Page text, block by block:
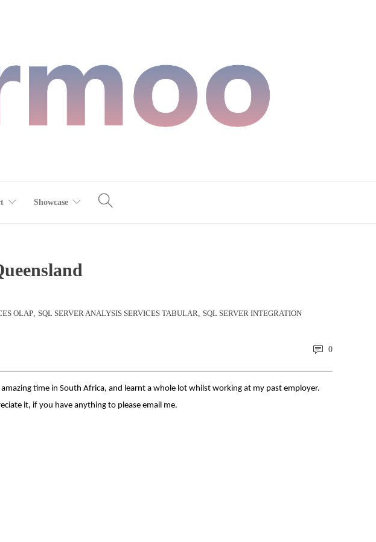
Showcase
OLAP, SQL SERVER ANALYSIS SERVICES TABULAR, SQL SERVER INTEGRATION
0
time in South Africa, and learnt a whole lot whilst working at my past employer.
it, if you have anything to please email me.